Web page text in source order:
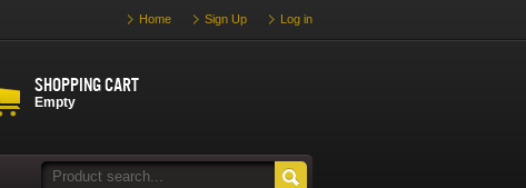
Home Sign Up Log in
Shopping cart
Empty